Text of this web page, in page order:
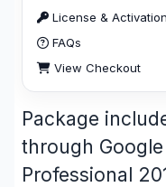
Package
through
Professional
License & Activation
FAQs
View Checkout